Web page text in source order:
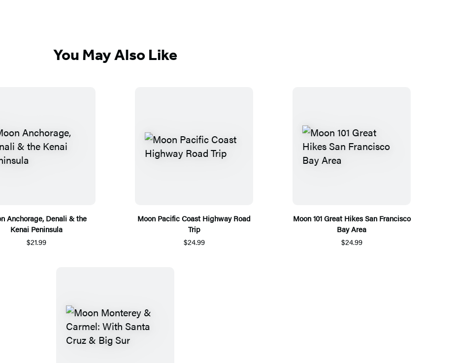
You May Also Like
Anchorage, Denali & the
Kenai Peninsula
$21.99
Moon Pacific Coast Highway Road
Trip
$24.99
Moon 101 Great Hikes San Francisco
Bay Area
$24.99